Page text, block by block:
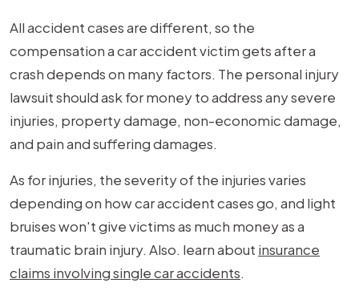
All accident cases are different, so the
compensation a car accident victim gets after a
crash depends on many factors. The personal injury
lawsuit should ask for money to address any severe
injuries, property damage, non-economic damage,
and pain and suffering damages.
As for injuries, the severity of the injuries varies
depending on how car accident cases go, and light
bruises won't give victims as much money as a
traumatic brain injury. Also. learn about insurance
claims involving single car accidents.